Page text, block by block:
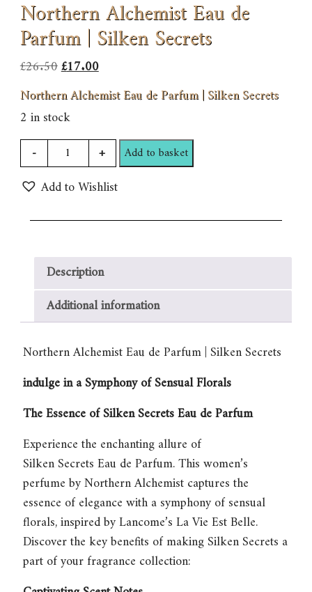
Northern Alchemist Eau de
Parfum | Silken Secrets
£26.50Original
price
was:
£26.50.
£17.00Current
price
is:
Northern Alchemist Eau de Parfum | Silken Secrets
2 in stock
Northern
Alchemist
Eau
Parfum
Silken
Secrets
quantity
- + Add to basket
Add to Wishlist
Description
Additional information
Northern Alchemist Eau de Parfum | Silken Secrets
indulge in a Symphony of Sensual Florals
The Essence of Silken Secrets Eau de Parfum
Experience the enchanting allure of
Silken Secrets Eau de Parfum. This women’s
perfume by Northern Alchemist captures the
essence of elegance with a symphony of sensual
florals, inspired by Lancome’s La Vie Est Belle.
Discover the key benefits of making Silken Secrets a
part of your fragrance collection: